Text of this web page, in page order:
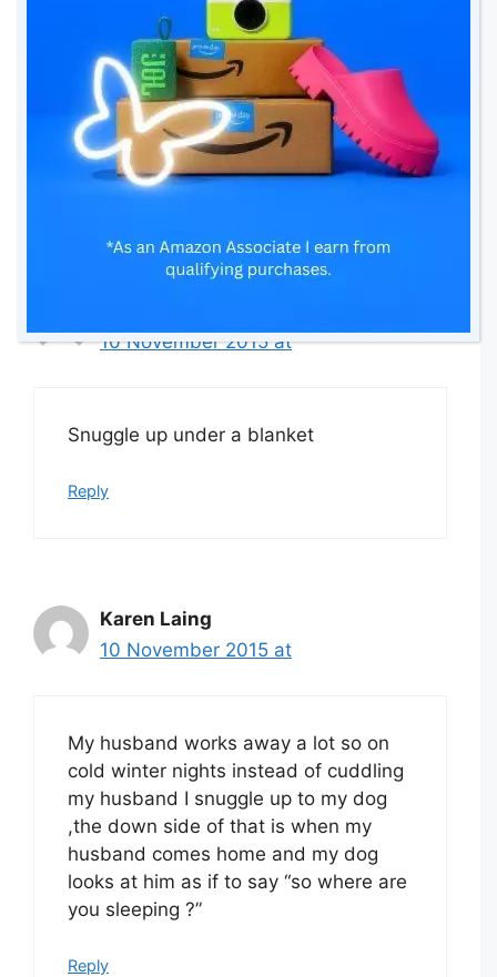
10 November 2015 at
Cosy pjs, cosy socks and a large cup
of tea – brilliant
Reply
10 November 2015 at
Snuggle up under a blanket
Reply
Karen Laing
10 November 2015 at
My husband works away a lot so on
cold winter nights instead of cuddling
my husband I snuggle up to my dog
,the down side of that is when my
husband comes home and my dog
looks at him as if to say “so where are
you sleeping ?”
Reply